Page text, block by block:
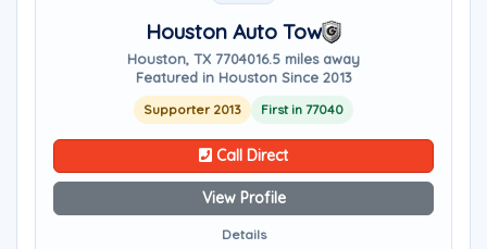
Houston Auto Tow
Houston, TX 7704016.5 miles away
Featured in Houston Since 2013
Supporter 2013 First in 77040
Call Direct
View Profile
Details